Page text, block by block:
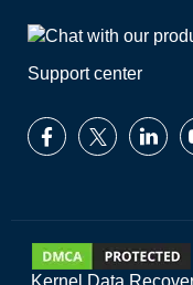
Support center
Kernel Data